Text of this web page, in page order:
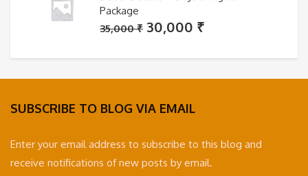
Package
35,000₹ Original
was:
35,000 ₹.
30,000 ₹Current
is:
30,000 ₹.
SUBSCRIBE TO BLOG VIA EMAIL
Enter your email address to subscribe to this blog and
receive notifications of new posts by email.